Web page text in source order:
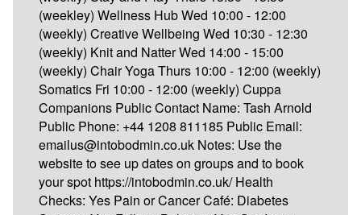
(weekley) Wellness Hub Wed 10:00 - 12:00
(weekly) Creative Wellbeing Wed 10:30 - 12:30
(weekly) Knit and Natter Wed 14:00 - 15:00
(weekly) Chair Yoga Thurs 10:00 - 12:00 (weekly)
Somatics Fri 10:00 - 12:00 (weekly) Cuppa
Companions Public Contact Name: Tash Arnold
Public Phone: +44 1208 811185 Public Email:
emailus@intobodmin.co.uk Notes: Use the
website to see up dates on groups and to book
your spot https://intobodmin.co.uk/ Health
Checks: Yes Pain or Cancer Café: Diabetes